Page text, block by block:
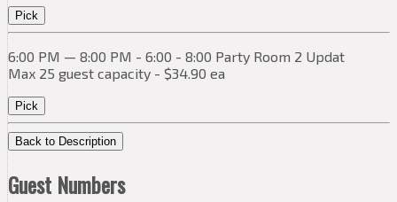
Pick
6:00 PM — 8:00 PM - 6:00 - 8:00 Party Room 2 Updat
Max 25 guest capacity - $34.90 ea
Pick
Back to Description
Guest Numbers